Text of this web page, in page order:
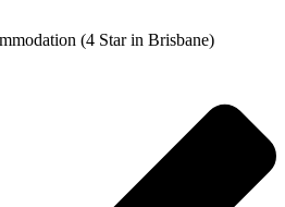
(4 Star in Brisbane)